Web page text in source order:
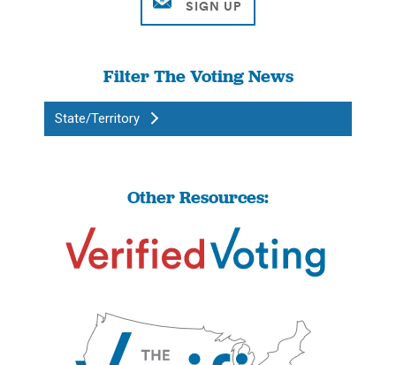
Filter The Voting News
State/Territory
Other Resources: